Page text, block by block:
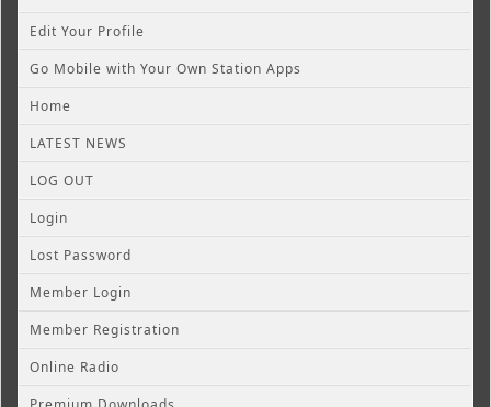
Edit Your Profile
Go Mobile with Your Own Station Apps
Home
LATEST NEWS
LOG OUT
Login
Lost Password
Member Login
Member Registration
Online Radio